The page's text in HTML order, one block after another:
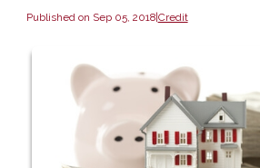
Published on Sep 05, 2018|Credit